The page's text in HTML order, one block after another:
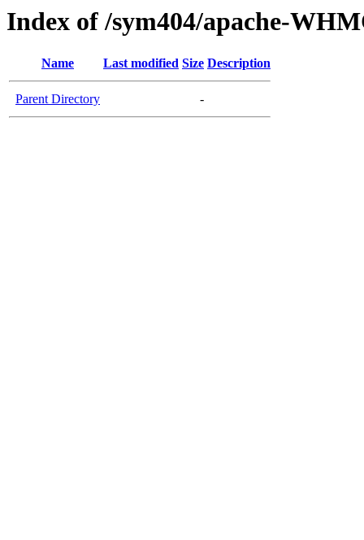
Index of /sym404/apache-
Name Last modified Size Description
Parent Directory -